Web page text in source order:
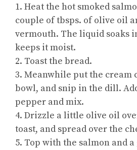
1. Heat the hot smoked
couple of tbsps. of olive oil
vermouth. The liquid soaks
keeps it moist.
2. Toast the bread.
3. Meanwhile put the cream
bowl, and snip in the dill.
pepper and mix.
4. Drizzle a little olive oil
toast, and spread over the
5. Top with the salmon and